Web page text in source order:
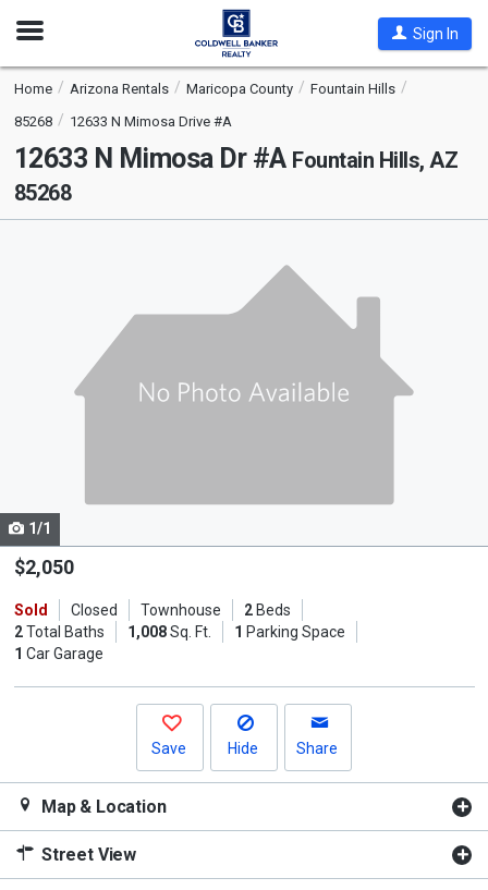
Open
Sign In
Home Arizona Rentals Maricopa County
Fountain Hills
85268
12633 N Mimosa Drive #A
12633 N Mimosa Dr #A Fountain Hills, AZ
85268
Use
the
and
next
1/1
$2,050
Sold Closed Townhouse 2Beds
2Total Baths 1,008Sq. Ft. 1 Parking Space
1 Car Garage
Save Hide Share
Map & Location
Street View